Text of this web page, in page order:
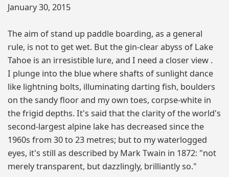
January 30, 2015
The aim of stand up paddle boarding, as a general
rule, is not to get wet. But the gin-clear abyss of Lake
Tahoe is an irresistible lure, and I need a closer view .
I plunge into the blue where shafts of sunlight dance
like lightning bolts, illuminating darting fish, boulders
on the sandy floor and my own toes, corpse-white in
the frigid depths. It's said that the clarity of the world's
second-largest alpine lake has decreased since the
1960s from 30 to 23 metres; but to my waterlogged
eyes, it's still as described by Mark Twain in 1872: "not
merely transparent, but dazzlingly, brilliantly so."